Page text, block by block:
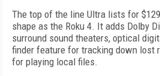
The top of the line Ultra lists for
shape as the Roku 4. It adds Dolby
surround sound theaters, optical
finder feature for tracking down lost
for playing local files.